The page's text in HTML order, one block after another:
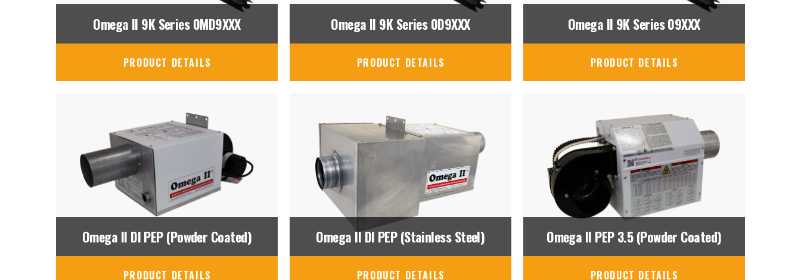
Omega II 9K Series 0MD9XXX
PRODUCT DETAILS
Omega II 9K Series 0D9XXX
PRODUCT DETAILS
Omega II 9K Series 09XXX
PRODUCT DETAILS
Omega II DI PEP (Powder Coated)
PRODUCT DETAILS
Omega II DI PEP (Stainless Steel)
PRODUCT DETAILS
Omega II PEP 3.5 (Powder Coated)
PRODUCT DETAILS